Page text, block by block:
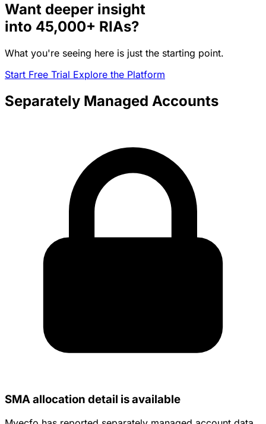
Want deeper insight
into 45,000+ RIAs?
What you're seeing here is just the starting point.
Start Free Trial Explore the Platform
Separately Managed Accounts
SMA allocation detail is available